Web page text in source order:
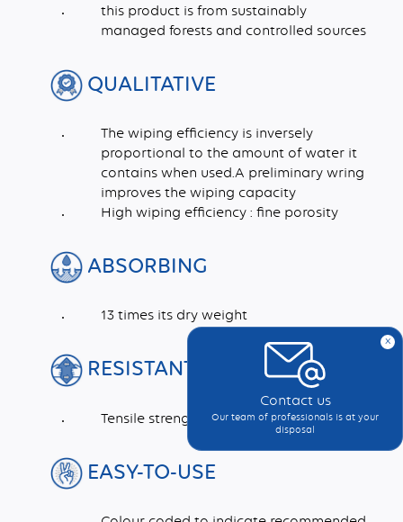
this product is from sustainably
managed forests and controlled sources
QUALITATIVE
The wiping efficiency is inversely
proportional to the amount of water it
contains when used.A preliminary wring
improves the wiping capacity
High wiping efficiency : fine porosity
ABSORBING
13 times its dry weight
RESISTANT
Tensile strength >1 daN/cm²
EASY-TO-USE
x
Contact us
Our team of professionals is at your
disposal